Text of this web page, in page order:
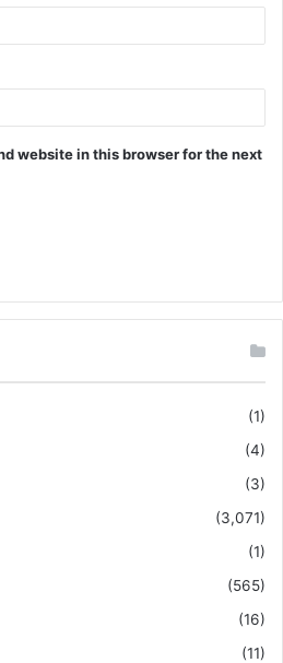
website in this browser for the next
(1)
(4)
(3)
(3,071)
(1)
(565)
(16)
(11)